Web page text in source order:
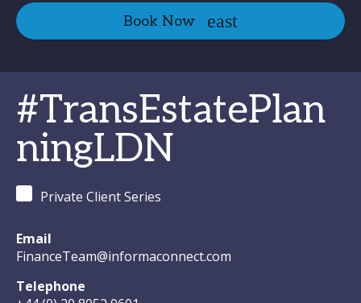
Book Now
#TransEstatePlan
ningLDN
Private Client Series
Email
FinanceTeam@informaconnect.com
Telephone